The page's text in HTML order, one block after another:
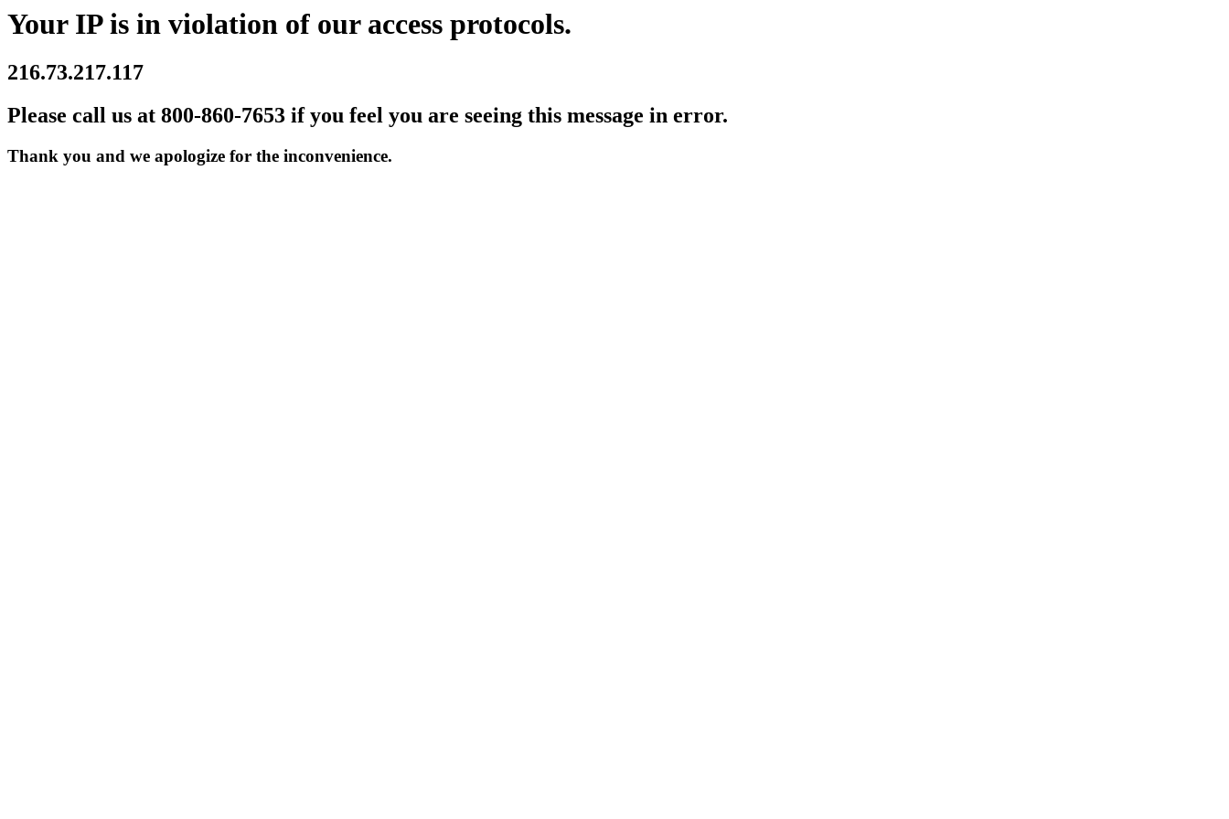
Your IP is in violation of our access protocols.
216.73.217.117
Please call us at 800-860-7653 if you feel you are seeing this message in error.
Thank you and we apologize for the inconvenience.